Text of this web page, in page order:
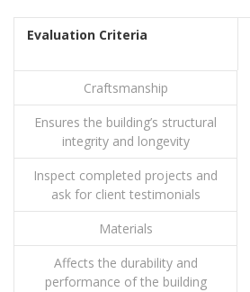
Evaluation Criteria
Craftsmanship
Ensures the building’s structural
integrity and longevity
Inspect completed projects and
ask for client testimonials
Materials
Affects the durability and
performance of the building